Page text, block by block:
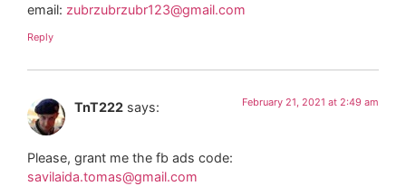
email: zubrzubrzubr123@gmail.com
Reply
TnT222 says: February 21, 2021 at 2:49 am
Please, grant me the fb ads code:
savilaida.tomas@gmail.com